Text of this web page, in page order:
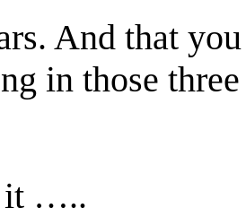
And that
in those
it …..